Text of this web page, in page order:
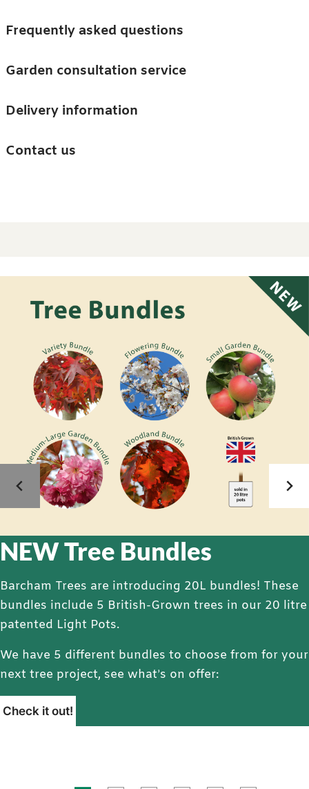
Trees
Accessories
Guides and advice
Barn & Garden
Frequently asked questions
Garden consultation service
Delivery information
Contact us
Home
NEW Tree Bundles
Barcham Trees are introducing 20L bundles! These
bundles include 5 British-Grown trees in our 20 litre
patented Light Pots.
We have 5 different bundles to choose from for your
next tree project, see what’s on offer:
Check it out!